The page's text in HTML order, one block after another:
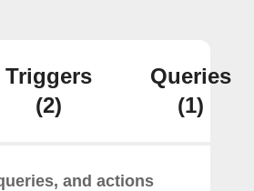
Triggers
(2)
Queries
(1)
and actions